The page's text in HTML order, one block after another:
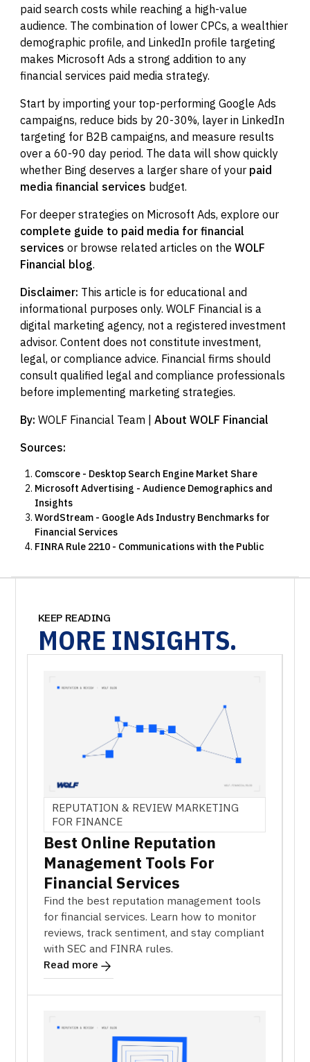
paid search costs while reaching a high-value
audience. The combination of lower CPCs, a wealthier
demographic profile, and LinkedIn profile targeting
makes Microsoft Ads a strong addition to any
financial services paid media strategy.
Start by importing your top-performing Google Ads
campaigns, reduce bids by 20-30%, layer in LinkedIn
targeting for B2B campaigns, and measure results
over a 60-90 day period. The data will show quickly
whether Bing deserves a larger share of your paid
media financial services budget.
For deeper strategies on Microsoft Ads, explore our
complete guide to paid media for financial
services or browse related articles on theWOLF
Financial blog.
Disclaimer: This article is for educational and
informational purposes only. WOLF Financial is a
digital marketing agency, not a registered investment
advisor. Content does not constitute investment,
legal, or compliance advice. Financial firms should
consult qualified legal and compliance professionals
before implementing marketing strategies.
By: WOLF Financial Team |About WOLF Financial
Sources:
Comscore - Desktop Search Engine Market Share
Microsoft Advertising - Audience Demographics and
Insights
WordStream - Google Ads Industry Benchmarks for
Financial Services
FINRA Rule 2210 - Communications with the Public
KEEP READING
MORE INSIGHTS.
REPUTATION & REVIEW MARKETING
FOR FINANCE
Best Online Reputation
Management Tools For
Financial Services
Find the best reputation management tools
for financial services. Learn how to monitor
reviews, track sentiment, and stay compliant
with SEC and FINRA rules.
Read more